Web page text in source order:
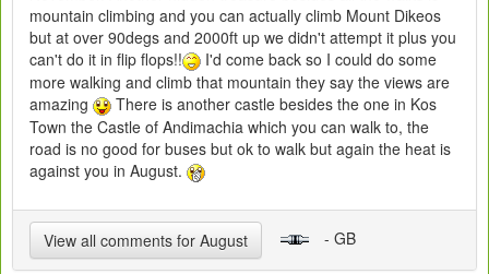
mountain climbing and you can actually climb Mount Dikeos
but at over 90degs and 2000ft up we didn't attempt it plus you
can't do it in flip flops!!
I'd come back so I could do some
more walking and climb that mountain they say the views are
amazing
There is another castle besides the one in Kos
Town the Castle of Andimachia which you can walk to, the
road is no good for buses but ok to walk but again the heat is
against you in August.
View all comments for August - GB